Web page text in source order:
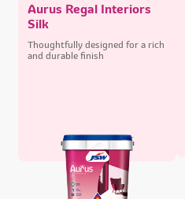
Aurus Regal Interiors
Silk
Thoughtfully designed for a rich
and durable finish